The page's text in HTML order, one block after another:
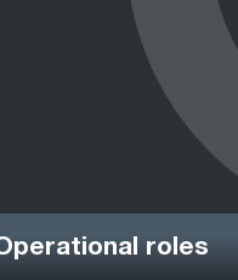
roles